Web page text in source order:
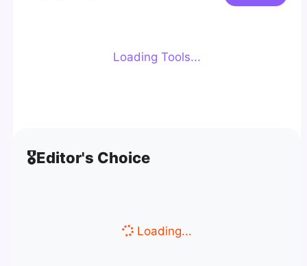
Loading Tools...
🎖️Editor's Choice
Loading...